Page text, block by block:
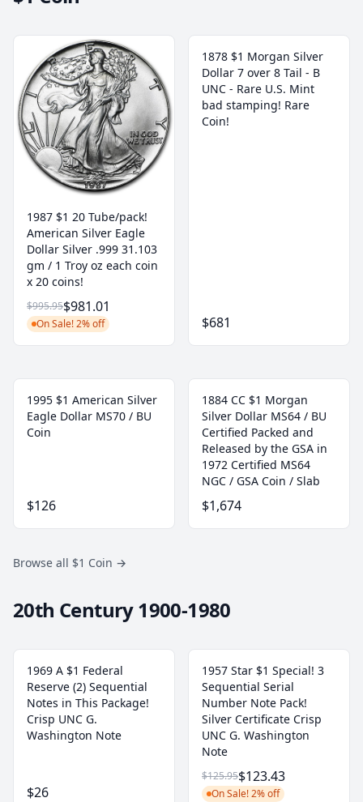
1987 $1 20 Tube/pack!
American Silver Eagle
Dollar Silver .999 31.103
gm / 1 Troy oz each coin
x 20 coins!
$995.95$981.01
On Sale! 2% off
1878 $1 Morgan Silver
Dollar 7 over 8 Tail - B
UNC - Rare U.S. Mint
bad stamping! Rare
Coin!
$681
1995 $1 American Silver
Eagle Dollar MS70 / BU
Coin
$126
1884 CC $1 Morgan
Silver Dollar MS64 / BU
Certified Packed and
Released by the GSA in
1972 Certified MS64
NGC / GSA Coin / Slab
$1,674
Browse all $1 Coin →
20th Century 1900-1980
1969 A $1 Federal
Reserve (2) Sequential
Notes in This Package!
Crisp UNC G.
Washington Note
$26
1957 Star $1 Special! 3
Sequential Serial
Number Note Pack!
Silver Certificate Crisp
UNC G. Washington
Note
$125.95$123.43
On Sale! 2% off